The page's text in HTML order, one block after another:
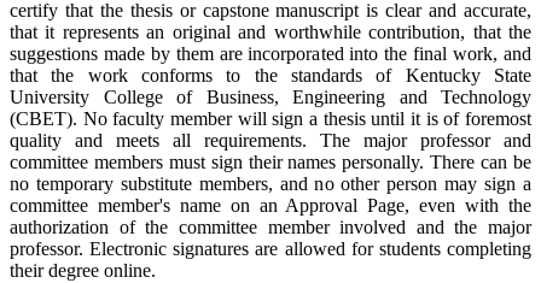
certify that the thesis or capstone manuscript is clear and accurate,
that it represents an original and worthwhile contribution, that the
suggestions made by them are incorporated into the final work, and
that the work conforms to the standards of Kentucky State
University College of Business, Engineering and Technology
(CBET). No faculty member will sign a thesis until it is of foremost
quality and meets all requirements. The major professor and
committee members must sign their names personally. There can be
no temporary substitute members, and no other person may sign a
committee member's name on an Approval Page, even with the
authorization of the committee member involved and the major
professor. Electronic signatures are allowed for students completing
their degree online.